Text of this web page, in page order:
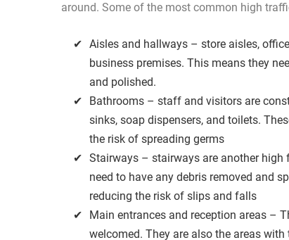
around. Some of the most common high
Aisles and hallways – store aisles,
business premises. This means they
and polished.
Bathrooms – staff and visitors are
sinks, soap dispensers, and toilets.
the risk of spreading germs
Stairways – stairways are another high
need to have any debris removed and
reducing the risk of slips and falls
Main entrances and reception areas –
welcomed. They are also the areas